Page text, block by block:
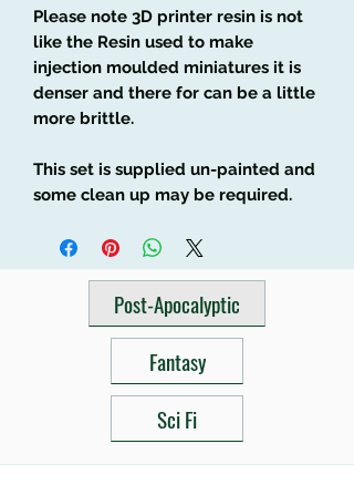
Please note 3D printer resin is not
like the Resin used to make
injection moulded miniatures it is
denser and there for can be a little
more brittle.
This set is supplied un-painted and
some clean up may be required.
Post-Apocalyptic
Fantasy
Sci Fi